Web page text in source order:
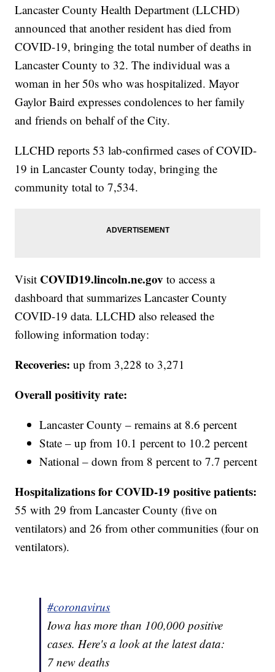
Lancaster County Health Department (LLCHD)
announced that another resident has died from
COVID-19, bringing the total number of deaths in
Lancaster County to 32. The individual was a
woman in her 50s who was hospitalized. Mayor
Gaylor Baird expresses condolences to her family
and friends on behalf of the City.
LLCHD reports 53 lab-confirmed cases of COVID-
19 in Lancaster County today, bringing the
community total to 7,534.
Visit COVID19.lincoln.ne.gov to access a
dashboard that summarizes Lancaster County
COVID-19 data. LLCHD also released the
following information today:
Recoveries:up from 3,228 to 3,271
Overall positivity rate:
Lancaster County – remains at 8.6 percent
State – up from 10.1 percent to 10.2 percent
National – down from 8 percent to 7.7 percent
Hospitalizations for COVID-19 positive patients:
55 with 29 from Lancaster County (five on
ventilators) and 26 from other communities (four on
ventilators).
#coronavirus
Iowa has more than 100,000 positive
cases. Here's a look at the latest data:
7 new deaths